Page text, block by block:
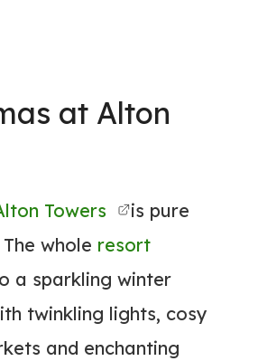
at Alton
Towers
is pure
whole resort
a sparkling winter
twinkling lights, cosy
and enchanting